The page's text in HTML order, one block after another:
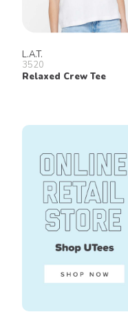
L.A.T.
3520
Relaxed Crew Tee